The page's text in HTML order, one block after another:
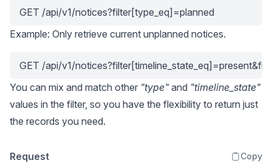
GET /api/v1/notices?filter[type_eq]=planned
Example: Only retrieve current unplanned notices.
GET /api/v1/
You can mix and match other "type" and "timeline_state"
values in the filter, so you have the flexibility to return just
the records you need.
Request Copy